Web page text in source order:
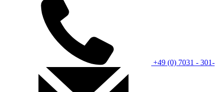
+49 (0) 7031 - 301-